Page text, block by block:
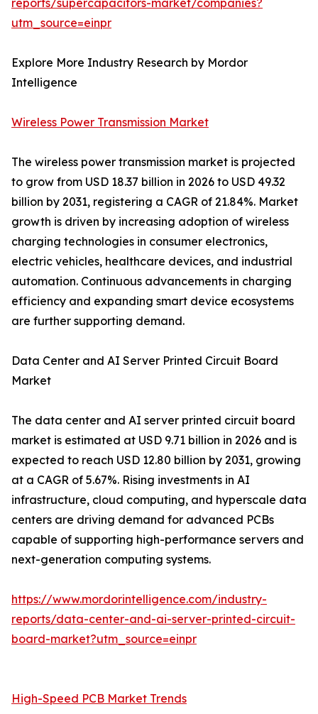
reports/supercapacitors-market/companies?
utm_source=einpr
Explore More Industry Research by Mordor
Intelligence
Wireless Power Transmission Market
The wireless power transmission market is projected
to grow from USD 18.37 billion in 2026 to USD 49.32
billion by 2031, registering a CAGR of 21.84%. Market
growth is driven by increasing adoption of wireless
charging technologies in consumer electronics,
electric vehicles, healthcare devices, and industrial
automation. Continuous advancements in charging
efficiency and expanding smart device ecosystems
are further supporting demand.
Data Center and AI Server Printed Circuit Board
Market
The data center and AI server printed circuit board
market is estimated at USD 9.71 billion in 2026 and is
expected to reach USD 12.80 billion by 2031, growing
at a CAGR of 5.67%. Rising investments in AI
infrastructure, cloud computing, and hyperscale data
centers are driving demand for advanced PCBs
capable of supporting high-performance servers and
next-generation computing systems.
https://www.mordorintelligence.com/industry-
reports/data-center-and-ai-server-printed-circuit-
board-market?utm_source=einpr
High-Speed PCB Market Trends